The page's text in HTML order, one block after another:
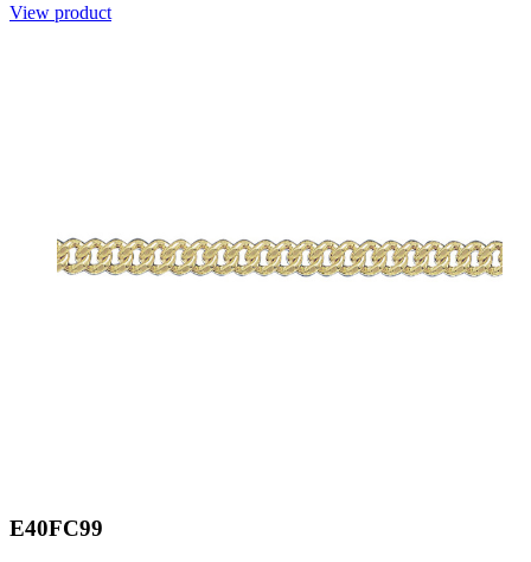
View product
E40FC99